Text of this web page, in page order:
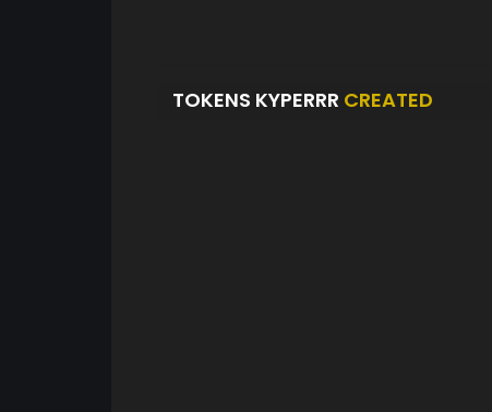
TOKENS KYPERRR CREATED